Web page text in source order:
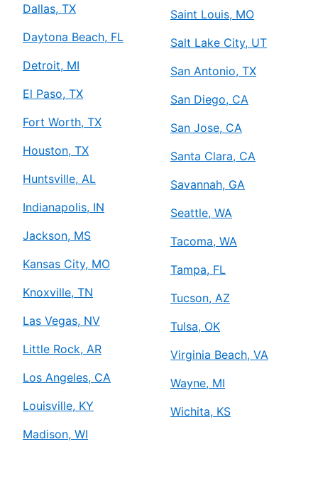
Schedule Service
Mr. Electric of Austin
Contact Us: (512) 298-5153
Schedule Service
Mr. Electric of Baton Rouge
Contact Us: (225) 224-0358
Schedule Service
Mr. Electric of Bay Area
Deer Park, TX, 77536
Contact Us: (713) 987-3490
Mr. Electric of Beaumont
Beaumont, TX, 77705
Dallas, TX
Daytona Beach, FL
Detroit, MI
El Paso, TX
Fort Worth, TX
Houston, TX
Huntsville, AL
Indianapolis, IN
Jackson, MS
Kansas City, MO
Knoxville, TN
Las Vegas, NV
Little Rock, AR
Los Angeles, CA
Louisville, KY
Madison, WI
Saint Louis, MO
Salt Lake City, UT
San Antonio, TX
San Diego, CA
San Jose, CA
Santa Clara, CA
Savannah, GA
Seattle, WA
Tacoma, WA
Tampa, FL
Tucson, AZ
Tulsa, OK
Virginia Beach, VA
Wayne, MI
Wichita, KS